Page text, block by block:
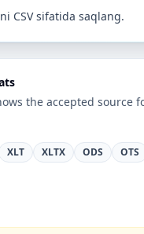
CSV sifatida saqlang.
the accepted source
XLT XLTX ODS OTS